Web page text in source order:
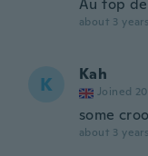
Au top
about 3
K Kah
Joined
some
about 3